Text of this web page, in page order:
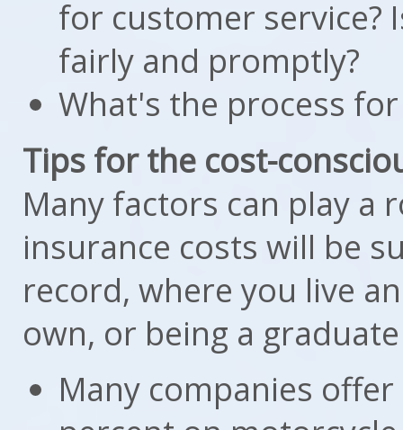
for customer service?
fairly and promptly?
What's the process
Tips for the cost-
Many factors can play a
insurance costs will be
record, where you live
own, or being a
Many companies